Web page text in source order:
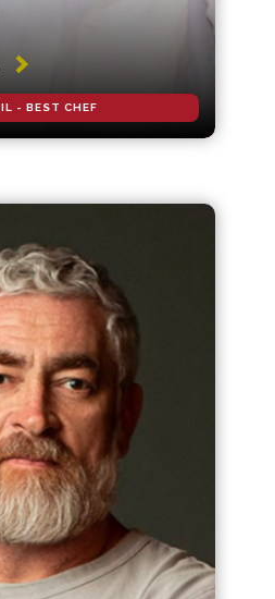
- BEST CHEF